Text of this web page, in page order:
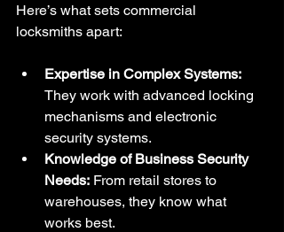
Here’s what sets commercial
locksmiths apart:
Expertise in Complex Systems:
They work with advanced locking
mechanisms and electronic
security systems.
Knowledge of Business Security
Needs: From retail stores to
warehouses, they know what
works best.